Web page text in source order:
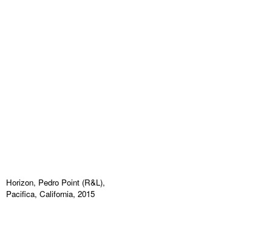
Horizon, Pedro Point (R&L),
Pacifica, California, 2015